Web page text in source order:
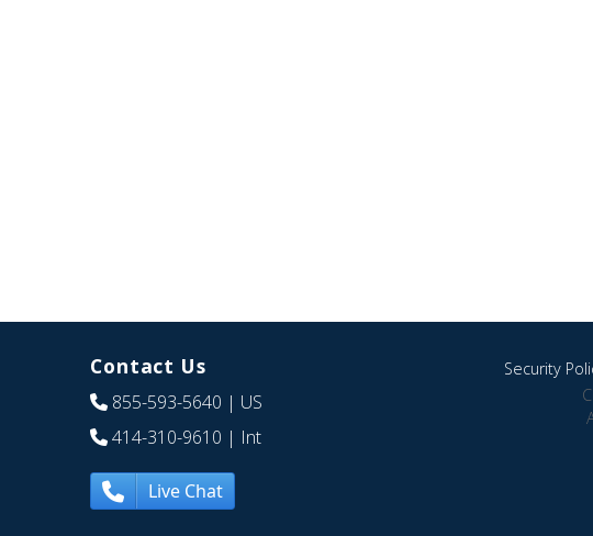
Contact Us
855-593-5640 | US
414-310-9610 | Int
Live Chat
Security